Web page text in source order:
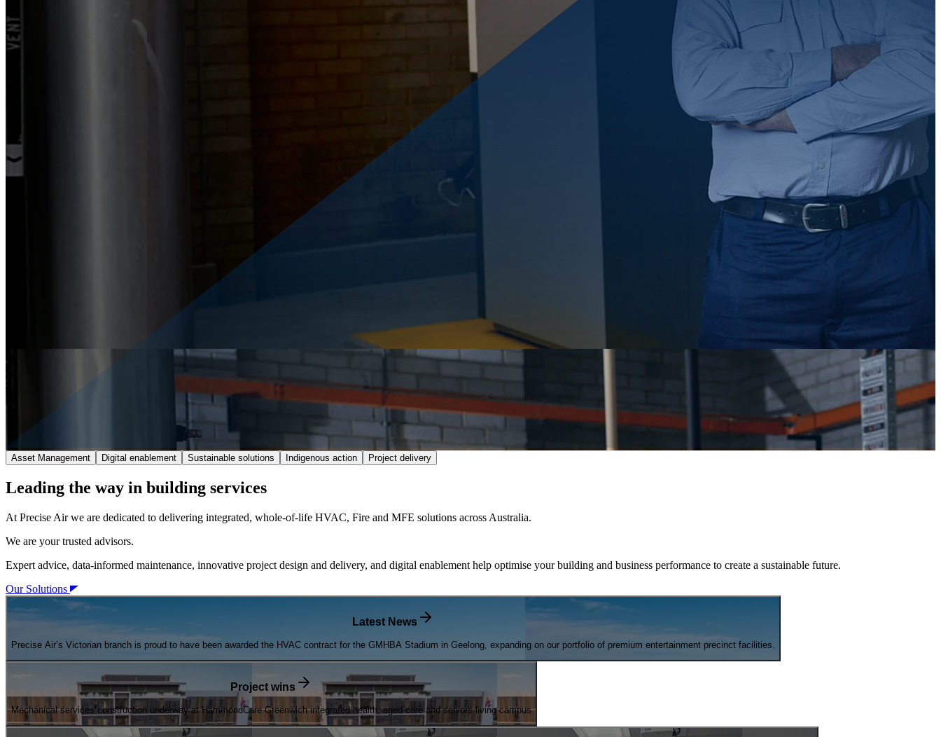
Asset Management Digital enablement Sustainable solutions Indigenous action Project delivery
Leading the way in building services
At Precise Air we are dedicated to delivering integrated, whole-of-life HVAC, Fire and MFE solutions across Australia.
We are your trusted advisors.
Expert advice, data-informed maintenance, innovative project design and delivery, and digital enablement help optimise your building and business performance to create a sustainable future.
Our Solutions
Latest News
Precise Air’s Victorian branch is proud to have been awarded the HVAC contract for the GMHBA Stadium in Geelong, expanding on our portfolio of premium entertainment precinct facilities.
Project wins
Mechanical services construction underway at HammondCare Greenwich integrated health, aged care and seniors living campus